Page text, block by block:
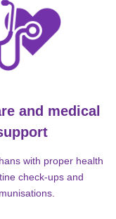
and medical
with proper health
check-ups and